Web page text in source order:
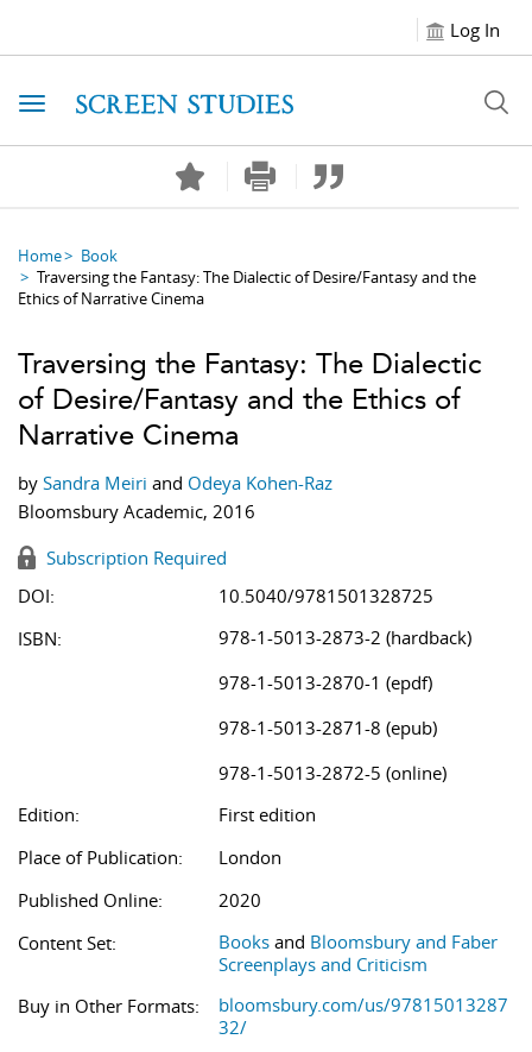
Log In
Toggle navigation
Home
Book
Traversing the Fantasy: The Dialectic of Desire/Fantasy and the
Ethics of Narrative Cinema
Traversing the Fantasy: The Dialectic
of Desire/Fantasy and the Ethics of
Narrative Cinema
by Sandra Meiri and Odeya Kohen-Raz
Bloomsbury Academic, 2016
Subscription Required
DOI:
10.5040/9781501328725
ISBN:
978-1-5013-2873-2 (hardback)
978-1-5013-2870-1 (epdf)
978-1-5013-2871-8 (epub)
978-1-5013-2872-5 (online)
Edition:
First edition
Place of Publication:
London
Published Online:
2020
Content Set:
Books and Bloomsbury and Faber
Screenplays and Criticism
Buy in Other Formats:
bloomsbury.com/us/97815013287
32/